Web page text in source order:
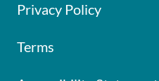
Privacy Policy
Terms